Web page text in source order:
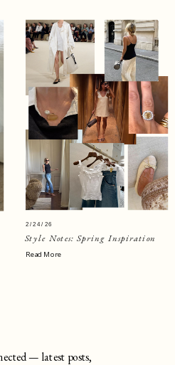
Style Notes: Spring Inspiration
Read More
2/24/26
— latest posts,